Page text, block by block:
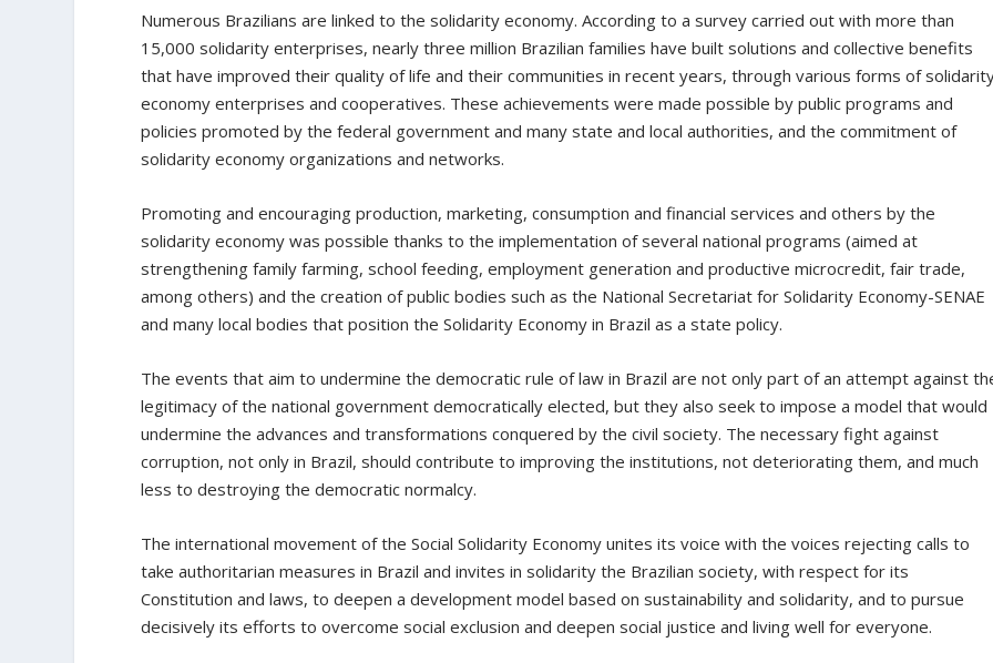
Numerous Brazilians are linked to the solidarity economy. According to a survey carried out with more than
15,000 solidarity enterprises, nearly three million Brazilian families have built solutions and collective benefits
that have improved their quality of life and their communities in recent years, through various forms of
economy enterprises and cooperatives. These achievements were made possible by public programs and
policies promoted by the federal government and many state and local authorities, and the commitment of
solidarity economy organizations and networks.
Promoting and encouraging production, marketing, consumption and financial services and others by the
solidarity economy was possible thanks to the implementation of several national programs (aimed at
strengthening family farming, school feeding, employment generation and productive microcredit, fair trade,
among others) and the creation of public bodies such as the National Secretariat for Solidarity Economy-SENAE
and many local bodies that position the Solidarity Economy in Brazil as a state policy.
The events that aim to undermine the democratic rule of law in Brazil are not only part of an attempt against
legitimacy of the national government democratically elected, but they also seek to impose a model that would
undermine the advances and transformations conquered by the civil society. The necessary fight against
corruption, not only in Brazil, should contribute to improving the institutions, not deteriorating them, and much
less to destroying the democratic normalcy.
The international movement of the Social Solidarity Economy unites its voice with the voices rejecting calls to
take authoritarian measures in Brazil and invites in solidarity the Brazilian society, with respect for its
Constitution and laws, to deepen a development model based on sustainability and solidarity, and to pursue
decisively its efforts to overcome social exclusion and deepen social justice and living well for everyone.